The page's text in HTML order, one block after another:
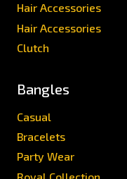
Hair Accessories
Hair Accessories
Clutch
Bangles
Casual
Bracelets
Party Wear
Royal Collection